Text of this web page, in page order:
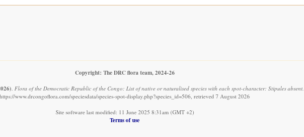
Copyright: The DRC flora team, 2024-26
. Flora of the Democratic Republic of the Congo: List of native or naturalised species with each spot-character: Stipules absent.
https://www.drcongoflora.com/speciesdata/species-spot-display.php?species_id=506, retrieved 7 August 2026
Site software last modified: 11 June 2025 8:31am (GMT +2)
Terms of use